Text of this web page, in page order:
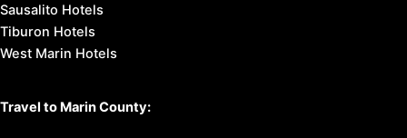
Sausalito Hotels
Tiburon Hotels
West Marin Hotels
Travel to Marin County: